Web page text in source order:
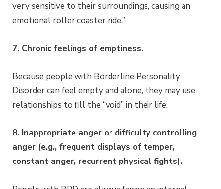
very sensitive to their surroundings, causing an
emotional roller coaster ride.”
7. Chronic feelings of emptiness.
Because people with Borderline Personality
Disorder can feel empty and alone, they may use
relationships to fill the “void” in their life.
8. Inappropriate anger or difficulty controlling
anger (e.g., frequent displays of temper,
constant anger, recurrent physical fights).